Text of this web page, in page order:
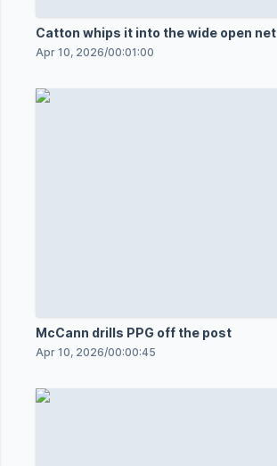
Catton whips it into the wide open net
Apr 10, 2026/00:01:00
McCann drills PPG off the post
Apr 10, 2026/00:00:45